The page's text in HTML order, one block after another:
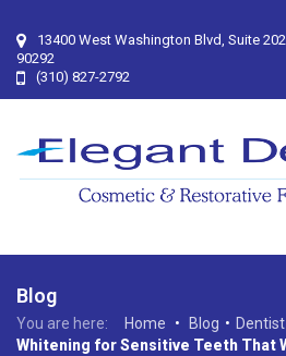
13400 West Washington Blvd, Suite
90292
(310) 827-2792
Blog
You are here: Home • Blog •
Whitening for Sensitive Teeth That